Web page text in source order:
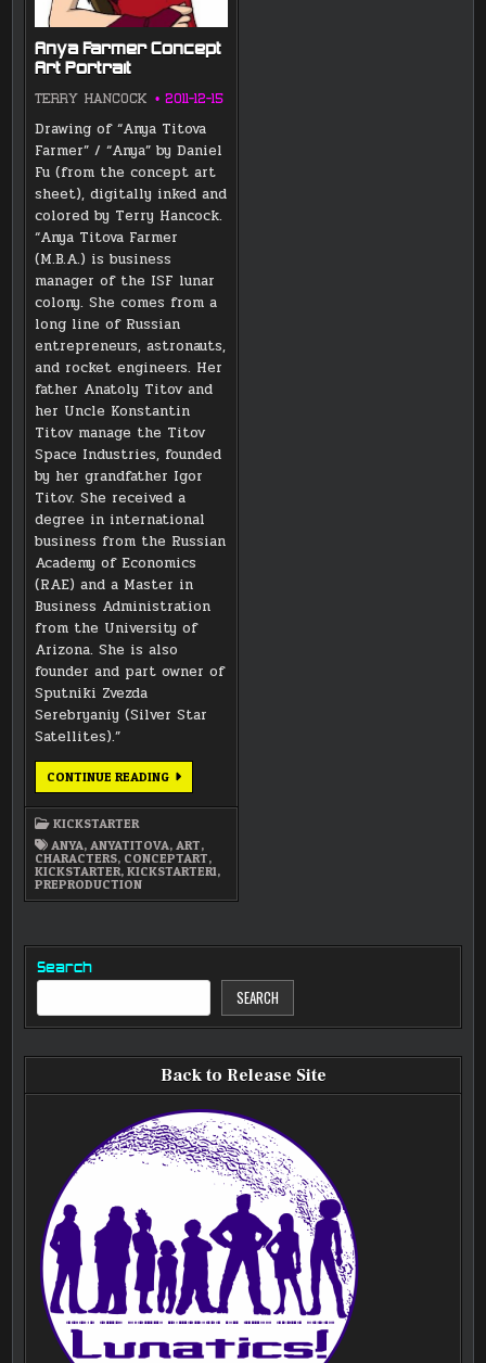
Anya Farmer Concept
Art Portrait
TERRY HANCOCK 2011-12-15
Drawing of “Anya Titova
Farmer” / “Anya” by Daniel
Fu (from the concept art
sheet), digitally inked and
colored by Terry Hancock.
“Anya Titova Farmer
(M.B.A.) is business
manager of the ISF lunar
colony. She comes from a
long line of Russian
entrepreneurs, astronauts,
and rocket engineers. Her
father Anatoly Titov and
her Uncle Konstantin
Titov manage the Titov
Space Industries, founded
by her grandfather Igor
Titov. She received a
degree in international
business from the Russian
Academy of Economics
(RAE) and a Master in
Business Administration
from the University of
Arizona. She is also
founder and part owner of
Sputniki Zvezda
Serebryaniy (Silver Star
Satellites).”
CONTINUE READINGANYA
FARMER
KICKSTARTER
ANYA,ANYATITOVA,ART,
CHARACTERS, CONCEPTART,
KICKSTARTER,KICKSTARTER1,
PREPRODUCTION
Search
SEARCH
Back to Release Site